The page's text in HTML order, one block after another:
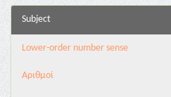
Subject
Lower-order number sense
Αριθμοί